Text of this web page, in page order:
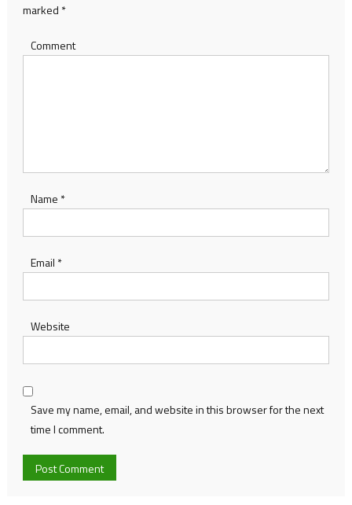
marked *
Comment
Name *
Email *
Website
Save my name, email, and website in this browser for the next
time I comment.